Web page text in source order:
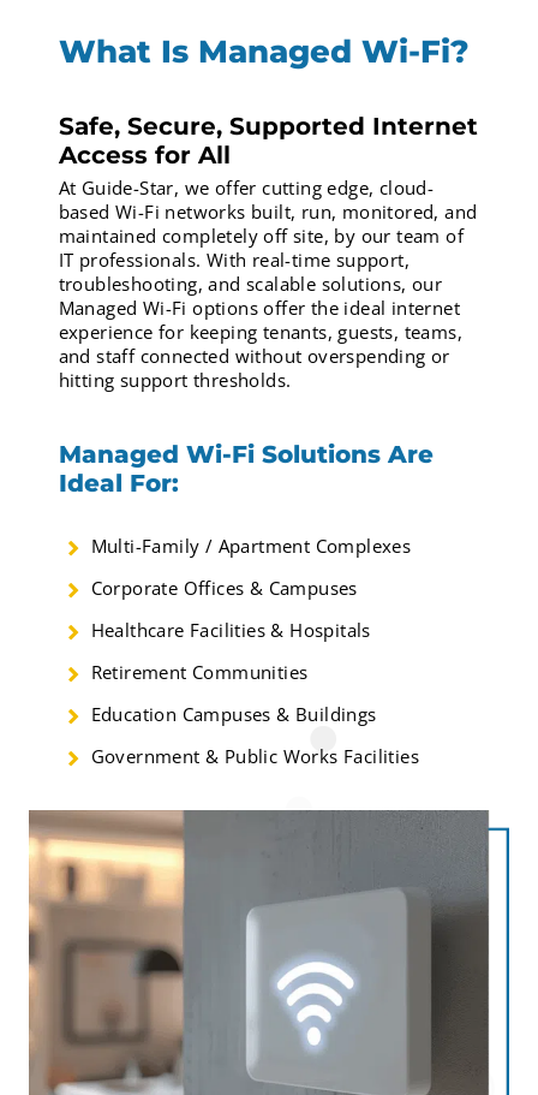
What Is Managed Wi-Fi?
Safe, Secure, Supported Internet
Access for All
At Guide-Star, we offer cutting edge, cloud-
based Wi-Fi networks built, run, monitored, and
maintained completely off site, by our team of
IT professionals. With real-time support,
troubleshooting, and scalable solutions, our
Managed Wi-Fi options offer the ideal internet
experience for keeping tenants, guests, teams,
and staff connected without overspending or
hitting support thresholds.
Managed Wi-Fi Solutions Are
Ideal For:
Multi-Family / Apartment Complexes
Corporate Offices & Campuses
Healthcare Facilities & Hospitals
Retirement Communities
Education Campuses & Buildings
Government & Public Works Facilities